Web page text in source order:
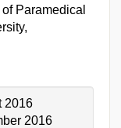
Paramedical
2016
2016